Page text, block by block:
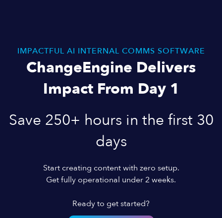
IMPACTFUL AI INTERNAL COMMS SOFTWARE
ChangeEngine Delivers
Impact From Day 1
Save 250+ hours in the first 30
days
Start creating content with zero setup.
Get fully operational under 2 weeks.
Ready to get started?